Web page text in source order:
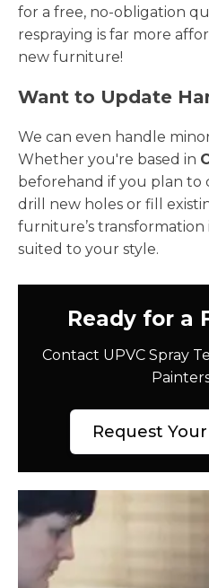
for a free, no-obligation
respraying is far more
new furniture!
Want to Update
We can even handle
Whether you're based in
beforehand if you plan to
drill new holes or fill
furniture’s
suited to your style.
Ready for a
Contact UPVC Spray
Request